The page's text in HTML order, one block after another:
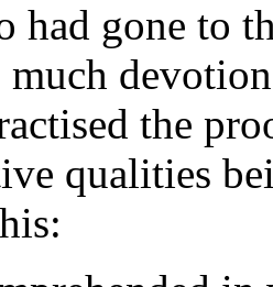
had gone to
much
the
qualities